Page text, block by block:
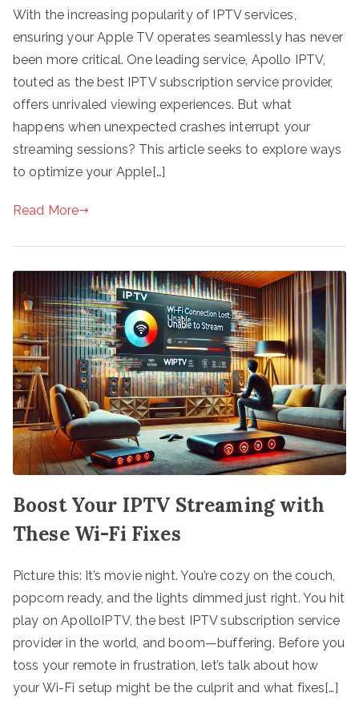
With the increasing popularity of IPTV services,
ensuring your Apple TV operates seamlessly has never
been more critical. One leading service, Apollo IPTV,
touted as the best IPTV subscription service provider,
offers unrivaled viewing experiences. But what
happens when unexpected crashes interrupt your
streaming sessions? This article seeks to explore ways
to optimize your Apple[…]
Read More
Boost Your IPTV Streaming with
These Wi-Fi Fixes
Picture this: It’s movie night. You’re cozy on the couch,
popcorn ready, and the lights dimmed just right. You hit
play on ApolloIPTV, the best IPTV subscription service
provider in the world, and boom—buffering. Before you
toss your remote in frustration, let’s talk about how
your Wi-Fi setup might be the culprit and what fixes[…]